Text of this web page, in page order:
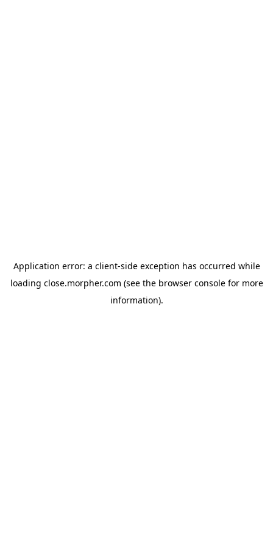
Application error: a client-side exception has occurred while
loading close.morpher.com (see the browser consolefor more
information).